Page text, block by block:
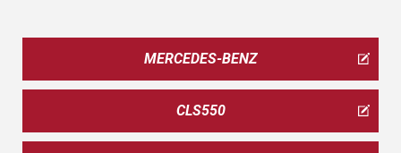
MERCEDES-BENZ
CLS550